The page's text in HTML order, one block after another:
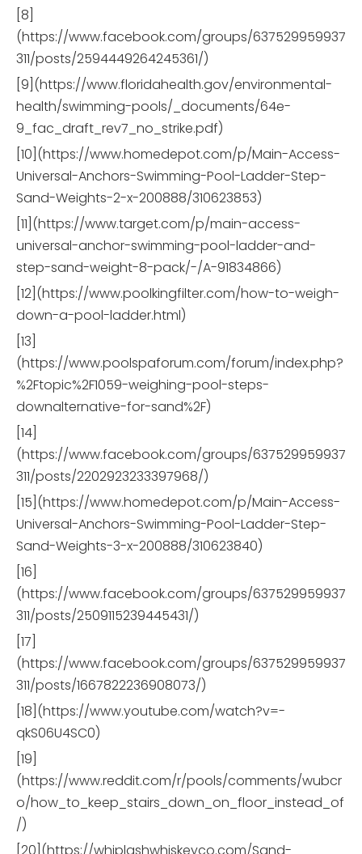
[8]
(https://www.facebook.com/groups/637529959937
311/posts/2594449264245361/)
[9](https://www.floridahealth.gov/environmental-
health/swimming-pools/_documents/64e-
9_fac_draft_rev7_no_strike.pdf)
[10](https://www.homedepot.com/p/Main-Access-
Universal-Anchors-Swimming-Pool-Ladder-Step-
Sand-Weights-2-x-200888/310623853)
[11](https://www.target.com/p/main-access-
universal-anchor-swimming-pool-ladder-and-
step-sand-weight-8-pack/-/A-91834866)
[12](https://www.poolkingfilter.com/how-to-weigh-
down-a-pool-ladder.html)
[13]
(https://www.poolspaforum.com/forum/index.php?
%2Ftopic%2F1059-weighing-pool-steps-
downalternative-for-sand%2F)
[14]
(https://www.facebook.com/groups/637529959937
311/posts/2202923233397968/)
[15](https://www.homedepot.com/p/Main-Access-
Universal-Anchors-Swimming-Pool-Ladder-Step-
Sand-Weights-3-x-200888/310623840)
[16]
(https://www.facebook.com/groups/637529959937
311/posts/2509115239445431/)
[17]
(https://www.facebook.com/groups/637529959937
311/posts/1667822236908073/)
[18](https://www.youtube.com/watch?v=-
qkS06U4SC0)
[19]
(https://www.reddit.com/r/pools/comments/wubcr
o/how_to_keep_stairs_down_on_floor_instead_of
/)